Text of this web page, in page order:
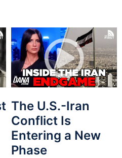
The U.S.-Iran
Conflict Is
Entering a New
Phase